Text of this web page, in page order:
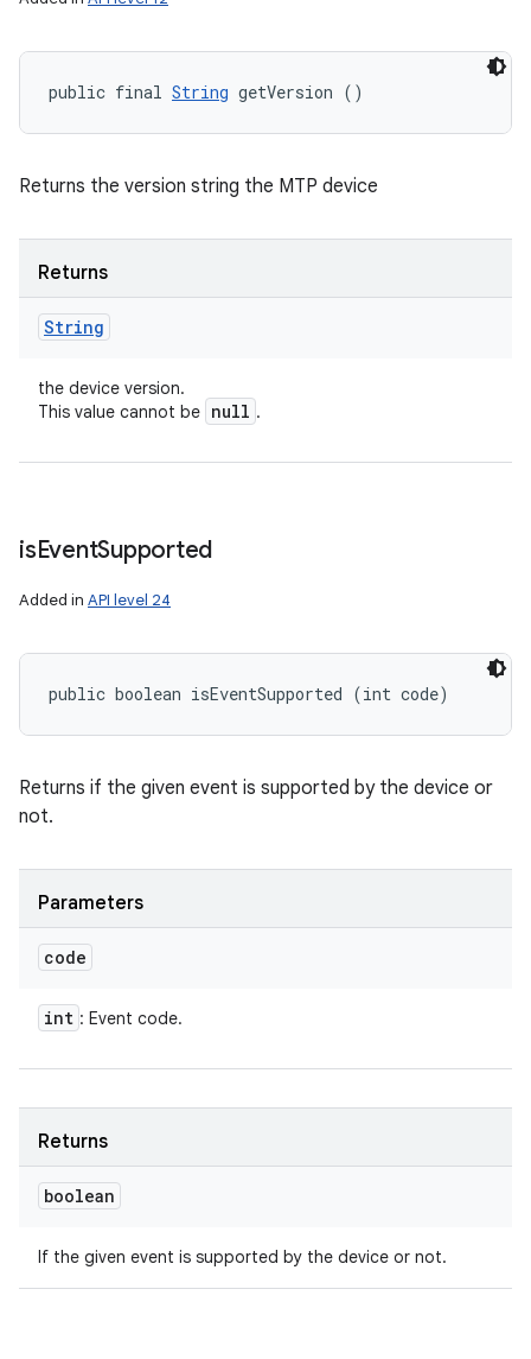
public final String getVersion ()
Returns the version string the MTP device
Returns
String
the device version.
This value cannot be null .
isEventSupported
Added in API level 24
public boolean isEventSupported (int code)
Returns if the given event is supported by the device or
not.
Parameters
code
int : Event code.
Returns
boolean
If the given event is supported by the device or not.